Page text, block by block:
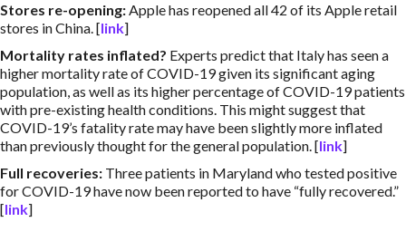
Stores re-opening:Apple has reopened all 42 of its Apple retail
stores in China. [link]
Mortality rates inflated? Experts predict that Italy has seen a
higher mortality rate of COVID-19 given its significant aging
population, as well as its higher percentage of COVID-19 patients
with pre-existing health conditions. This might suggest that
COVID-19’s fatality rate may have been slightly more inflated
than previously thought for the general population. [link]
Full recoveries: Three patients in Maryland who tested positive
for COVID-19 have now been reported to have “fully recovered.”
[link]